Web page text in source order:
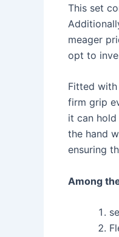
This set
meager
opt to
Fitted
firm grip
it can
the hand
ensuring
Among